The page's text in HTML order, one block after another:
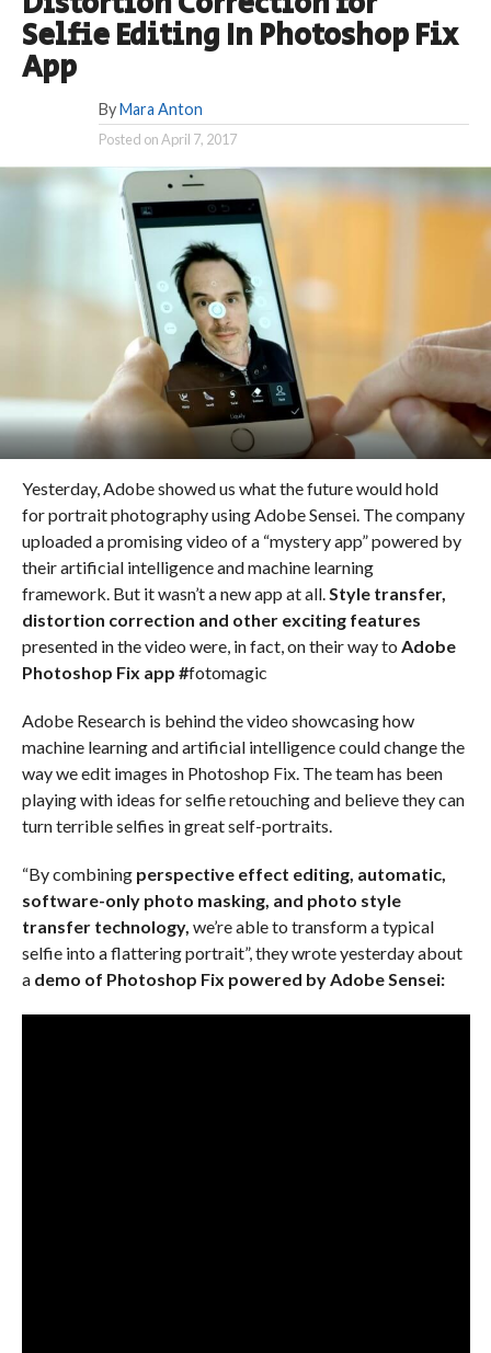
Selfie Editing In Photoshop Fix
App
By Mara Anton
Posted onApril 7, 2017
Yesterday, Adobe showed us what the future would hold
for portrait photography using Adobe Sensei. The company
uploaded a promising video of a “mystery app” powered by
their artificial intelligence and machine learning
framework. But it wasn’t a new app at all. Style transfer,
distortion correction and other exciting features
presented in the video were, in fact, on their way to Adobe
Photoshop Fix app #fotomagic
Adobe Research is behind the video showcasing how
machine learning and artificial intelligence could change the
way we edit images in Photoshop Fix. The team has been
playing with ideas for selfie retouching and believe they can
turn terrible selfies in great self-portraits.
“By combining perspective effect editing, automatic,
software-only photo masking, and photo style
transfer technology, we’re able to transform a typical
selfie into a flattering portrait”, they wrote yesterday about
a demo of Photoshop Fix powered by Adobe Sensei: